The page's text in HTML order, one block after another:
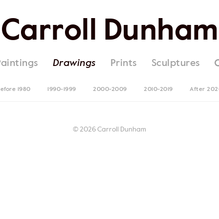
Carroll Dunham
Drawings Prints Sculptures
1980 1990-1999 2000-2009 2010-2019 After
© 2026 Carroll Dunham